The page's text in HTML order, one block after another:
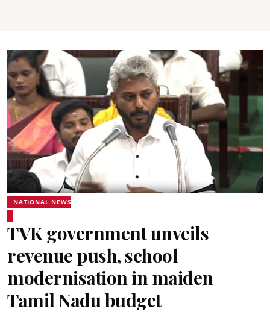
NATIONAL NEWS
TVK government unveils
revenue push, school
modernisation in maiden
Tamil Nadu budget